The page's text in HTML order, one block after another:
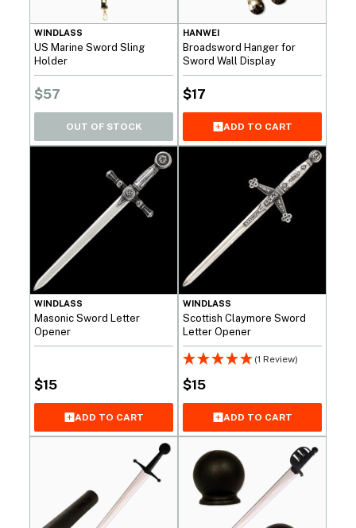
WINDLASS
US Marine Sword Sling
Holder
$57
OUT OF STOCK
HANWEI
Broadsword Hanger for
Sword Wall Display
$17
ADD TO CART
WINDLASS
Masonic Sword Letter
Opener
$15
ADD TO CART
WINDLASS
Scottish Claymore Sword
Letter Opener
(1 Review)
$15
ADD TO CART